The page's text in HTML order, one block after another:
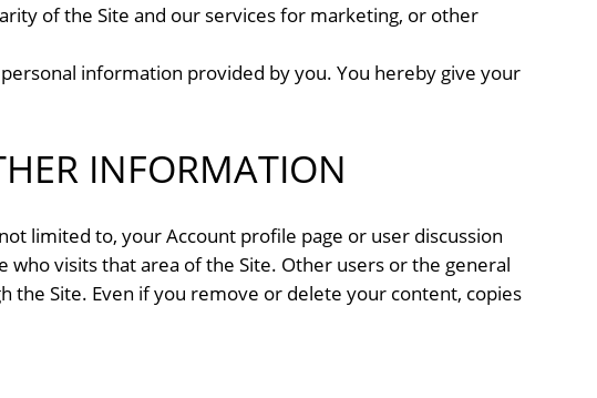
of the Site and our services for marketing, or other
information provided by you. You hereby give your
INFORMATION
limited to, your Account profile page or user discussion
visits that area of the Site. Other users or the general
the Site. Even if you remove or delete your content, copies